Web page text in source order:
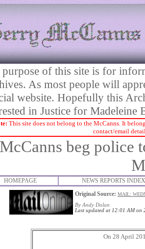
purpose of this site is for
As most people will
website. Hopefully this
in Justice for Madeleine
This site does not belong to the McCanns. It
contact/email
McCanns beg police
HOMEPAGE
NEWS REPORTS INDEX
Original Source: MAIL:
By Andy Dolan
Last updated at 12:01 AM on
On 28 April